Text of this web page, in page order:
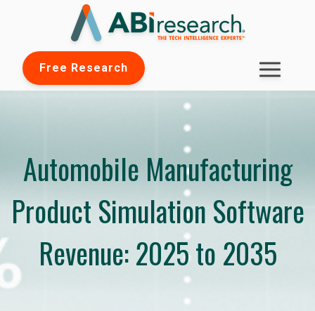
Free Research
Automobile Manufacturing
Product Simulation Software
Revenue: 2025 to 2035